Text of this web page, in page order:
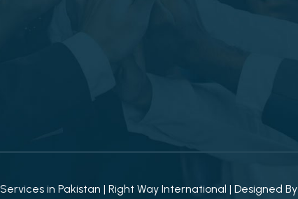
in Pakistan | Right Way International | Designed By